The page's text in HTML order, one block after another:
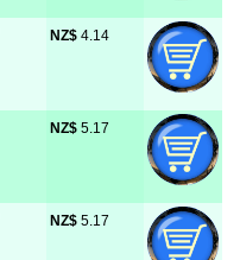
NZ$ 4.14
NZ$ 5.17
NZ$ 5.17